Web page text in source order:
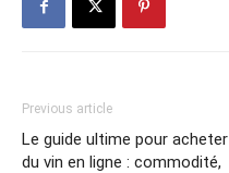
Previous article
Le guide ultime pour acheter
du vin en ligne : commodité,